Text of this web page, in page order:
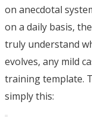
on anecdotal
on a daily basis,
truly understand
evolves, any mild
training template.
simply this: